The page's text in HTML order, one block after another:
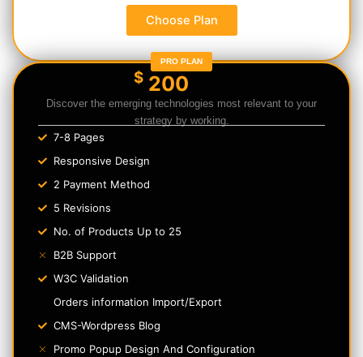
Choose Plan
PRO PLAN
$ 200
Discover the emerging technologies most relevant to your
strategy by working.
7-8 Pages
Responsive Design
2 Payment Method
5 Revisions
No. of Products Up to 25
B2B Support
W3C Validation
Orders information Import/Export
CMS-Wordpress Blog
Promo Popup Design And Configuration